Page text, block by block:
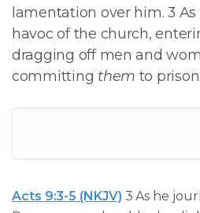
lamentation over him. 3
havoc of the church,
dragging off men and
committing them to prison.
Acts 9:3-5 (NKJV) 3 As he